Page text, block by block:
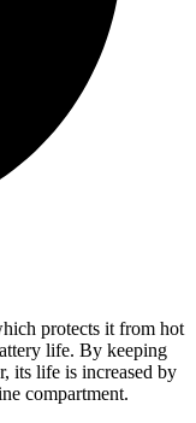
protects it from hot
life. By keeping
its life is increased by
compartment.